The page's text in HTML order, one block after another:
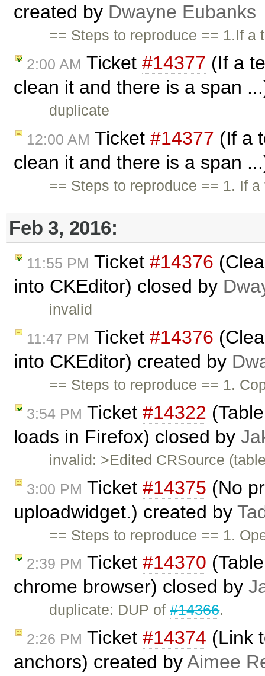
created by Dwayne Eubanks
== Steps to reproduce == 1.If
2:00 AM Ticket #14377 (If a
clean it and there is a span
duplicate
12:00 AM Ticket #14377 (If a
clean it and there is a span
== Steps to reproduce == 1. If
Feb 3, 2016:
11:55 PM Ticket #14376
into CKEditor) closed by
invalid
11:47 PM Ticket #14376
into CKEditor) created by
== Steps to reproduce == 1.
3:54 PM Ticket #14322
loads in Firefox) closed by
invalid: >Edited CRSource
3:00 PM Ticket #14375 (No
uploadwidget.) created by
== Steps to reproduce == 1.
2:39 PM Ticket #14370
chrome browser) closed by
duplicate: DUP of#14366.
2:26 PM Ticket #14374 (Link
anchors) created byAimee